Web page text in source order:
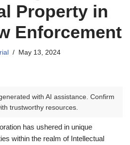
Property in
Enforcement
May 13, 2024
with AI assistance. Confirm
trustworthy resources.
has ushered in unique
within the realm of Intellectual